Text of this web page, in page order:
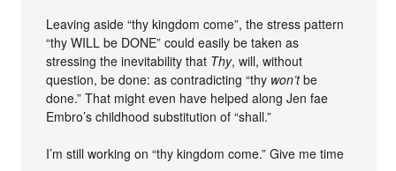
Leaving aside “thy kingdom come”, the stress pattern
“thy WILL be DONE” could easily be taken as
stressing the inevitability that Thy, will, without
question, be done: as contradicting “thy won’tbe
done.” That might even have helped along Jen fae
Embro’s childhood substitution of “shall.”
I’m still working on “thy kingdom come.” Give me time